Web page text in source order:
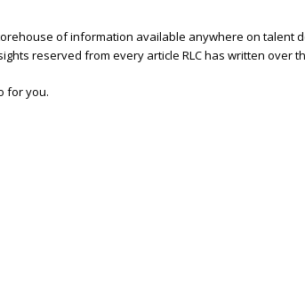
of information available anywhere on
reserved from every article RLC has written over
for you.